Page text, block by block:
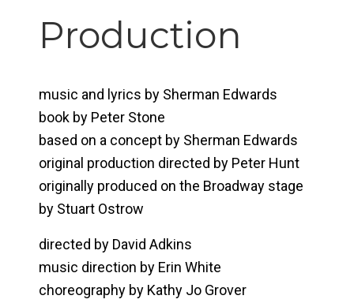
Production
music and lyrics by Sherman Edwards
book by Peter Stone
based on a concept by Sherman Edwards
original production directed by Peter Hunt
originally produced on the Broadway stage
by Stuart Ostrow
directed by David Adkins
music direction by Erin White
choreography by Kathy Jo Grover